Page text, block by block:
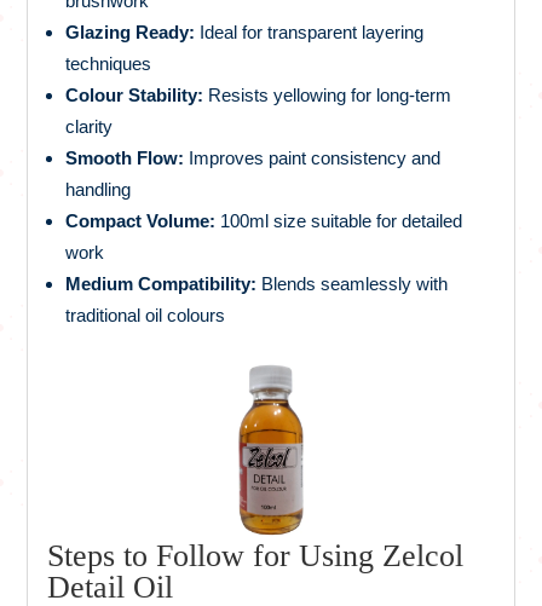
Glazing Ready: Ideal for transparent layering
techniques
Colour Stability: Resists yellowing for long-term
clarity
Smooth Flow: Improves paint consistency and
handling
Compact Volume: 100ml size suitable for detailed
work
Medium Compatibility: Blends seamlessly with
traditional oil colours
Steps to Follow for Using Zelcol
Detail Oil